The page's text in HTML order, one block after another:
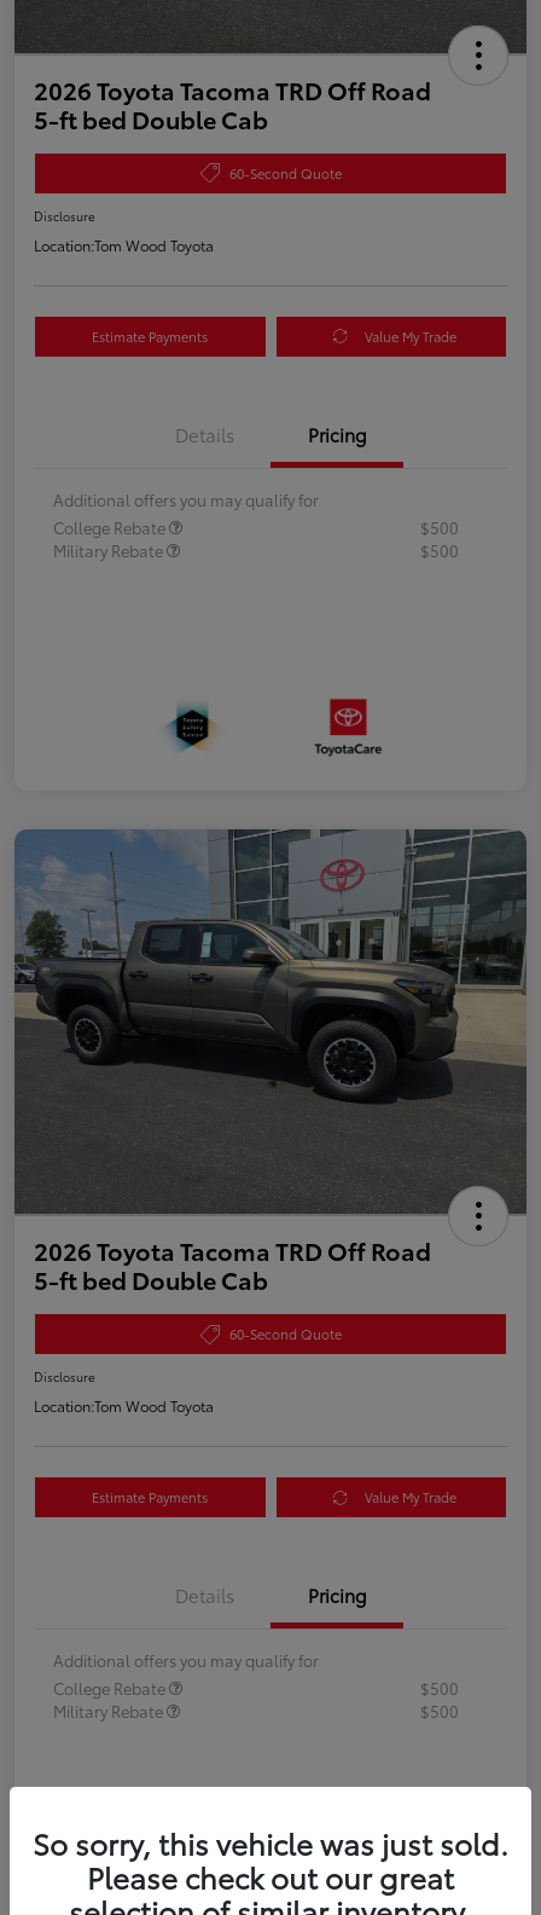
2026 Toyota Tacoma TRD Off Road
5-ft bed Double Cab
60-Second Quote
Disclosure
Location:Tom Wood Toyota
Estimate Payments Value My Trade
Details Pricing
Additional offers you may qualify for
College Rebate
$500
Military Rebate
$500
2026 Toyota Tacoma TRD Off Road
5-ft bed Double Cab
60-Second Quote
Disclosure
Location:Tom Wood Toyota
Estimate Payments Value My Trade
Details Pricing
Additional offers you may qualify for
College Rebate
$500
Military Rebate
$500
So sorry, this vehicle was just sold.
Please check out our great